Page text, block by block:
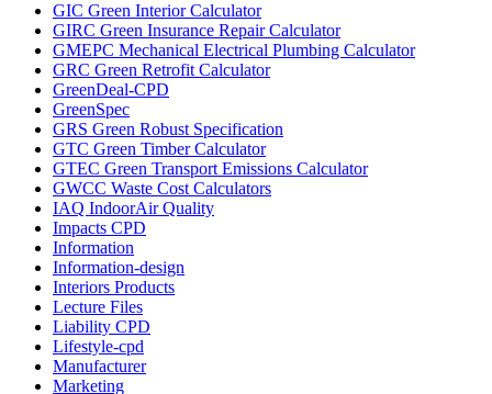
GIC Green Interior Calculator
GIRC Green Insurance Repair Calculator
GMEPC Mechanical Electrical Plumbing Calculator
GRC Green Retrofit Calculator
GreenDeal-CPD
GreenSpec
GRS Green Robust Specification
GTC Green Timber Calculator
GTEC Green Transport Emissions Calculator
GWCC Waste Cost Calculators
IAQ IndoorAir Quality
Impacts CPD
Information
Information-design
Interiors Products
Lecture Files
Liability CPD
Lifestyle-cpd
Manufacturer
Marketing